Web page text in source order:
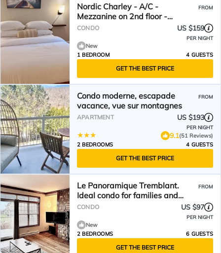
Nordic Charley - A/C -
Mezzanine on 2nd floor -
Mountain & lake view
FROM
CONDO US $159
PER NIGHT
New
1 BEDROOM
4 GUESTS
GET THE BEST PRICE
Condo moderne, escapade
vacance, vue sur montagnes
FROM
APARTMENT US $193
PER NIGHT
9.1(51 Reviews)
2 BEDROOMS
4 GUESTS
GET THE BEST PRICE
Le Panoramique Tremblant.
Ideal condo for families and
nature lovers
FROM
CONDO US $97
PER NIGHT
New
2 BEDROOMS
6 GUESTS
GET THE BEST PRICE